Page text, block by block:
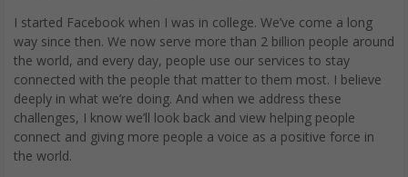
I started Facebook when I was in college. We’ve come a long
way since then. We now serve more than 2 billion people around
the world, and every day, people use our services to stay
connected with the people that matter to them most. I believe
deeply in what we’re doing. And when we address these
challenges, I know we’ll look back and view helping people
connect and giving more people a voice as a positive force in
the world.